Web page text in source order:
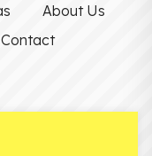
About Us
Contact